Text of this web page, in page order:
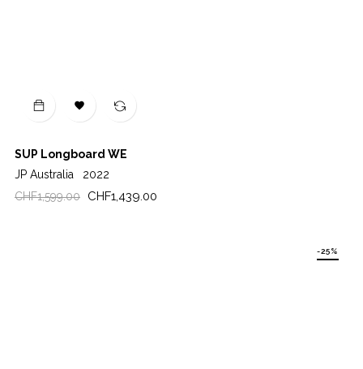

SUP Longboard WE
JP Australia
2022
Regular
CHF1,599.00 Price
CHF1,439.00
-25%